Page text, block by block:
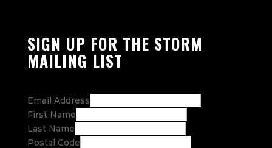
SIGN UP FOR THE STORM
MAILING LIST
Email Address
First Name
Last Name
Postal Code